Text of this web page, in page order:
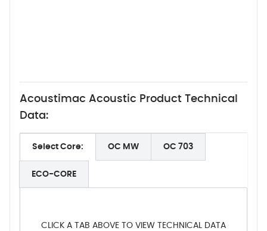
Acoustimac Acoustic Product Technical
Data:
Select Core: OC MW OC 703
ECO-CORE
CLICK A TAB ABOVE TO VIEW TECHNICAL DATA